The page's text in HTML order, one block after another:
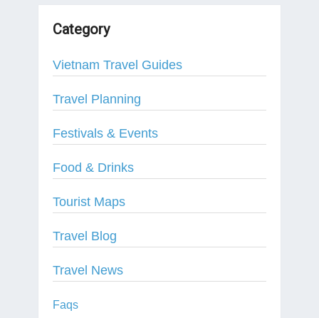
Category
Vietnam Travel Guides
Travel Planning
Festivals & Events
Food & Drinks
Tourist Maps
Travel Blog
Travel News
Faqs